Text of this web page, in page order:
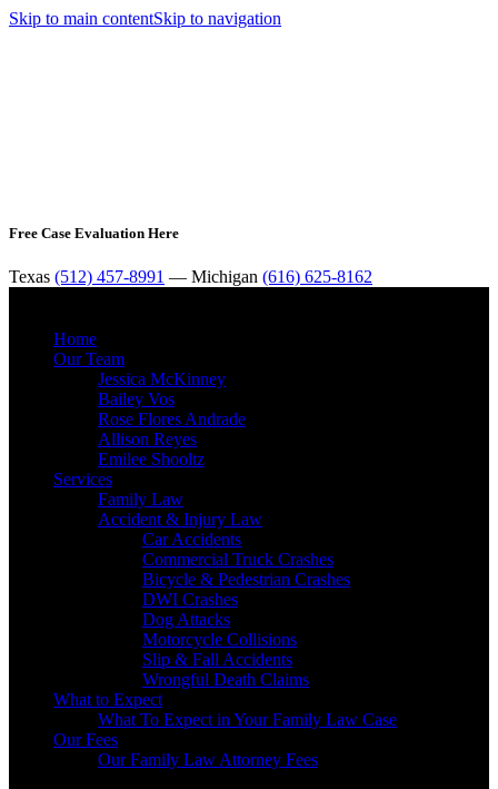
Skip to main contentSkip to navigation
Free Case Evaluation Here
Texas (512) 457-8991 — Michigan (616) 625-8162
Home
Our Team
Jessica McKinney
Bailey Vos
Rose Flores Andrade
Allison Reyes
Emilee Shooltz
Services
Family Law
Accident & Injury Law
Car Accidents
Commercial Truck Crashes
Bicycle & Pedestrian Crashes
DWI Crashes
Dog Attacks
Motorcycle Collisions
Slip & Fall Accidents
Wrongful Death Claims
What to Expect
What To Expect in Your Family Law Case
Our Fees
Our Family Law Attorney Fees